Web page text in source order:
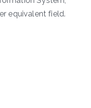
equivalent field.